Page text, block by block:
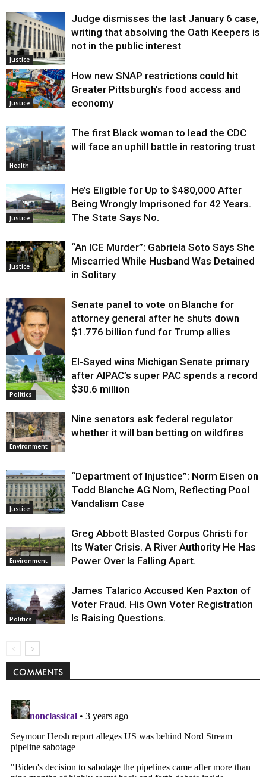
Justice
Judge dismisses the last January 6 case,
writing that absolving the Oath Keepers is
not in the public interest
Justice
How new SNAP restrictions could hit
Greater Pittsburgh’s food access and
economy
Health
The first Black woman to lead the CDC
will face an uphill battle in restoring trust
Justice
He’s Eligible for Up to $480,000 After
Being Wrongly Imprisoned for 42 Years.
The State Says No.
Justice
“An ICE Murder”: Gabriela Soto Says She
Miscarried While Husband Was Detained
in Solitary
Justice
Senate panel to vote on Blanche for
attorney general after he shuts down
$1.776 billion fund for Trump allies
Politics
El-Sayed wins Michigan Senate primary
after AIPAC’s super PAC spends a record
$30.6 million
Environment
Nine senators ask federal regulator
whether it will ban betting on wildfires
Justice
“Department of Injustice”: Norm Eisen on
Todd Blanche AG Nom, Reflecting Pool
Vandalism Case
Environment
Greg Abbott Blasted Corpus Christi for
Its Water Crisis. A River Authority He Has
Power Over Is Falling Apart.
Politics
James Talarico Accused Ken Paxton of
Voter Fraud. His Own Voter Registration
Is Raising Questions.
COMMENTS